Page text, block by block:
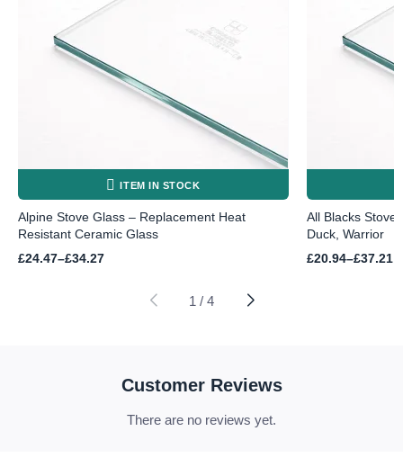
ITEM IN STOCK
Alpine Stove Glass – Replacement Heat
Resistant Ceramic Glass
£24.47–£34.27
Price
All Blacks Stove
Duck, Warrior
£20.94–£37.21
Price
1 / 4
Customer Reviews
There are no reviews yet.